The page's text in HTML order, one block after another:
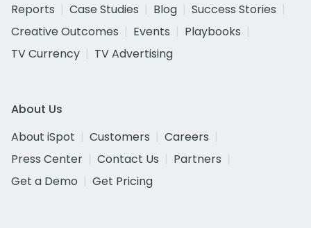
Reports
Case Studies Blog
Success Stories
Creative Outcomes
Events
Playbooks
TV Currency
TV Advertising
About Us
About iSpot
Customers
Careers
Press Center
Contact Us
Partners
Get a Demo
Get Pricing